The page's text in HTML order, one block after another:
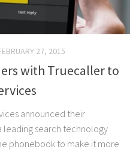
27, 2015
with Truecaller to
announced their
search technology
phonebook to make it more